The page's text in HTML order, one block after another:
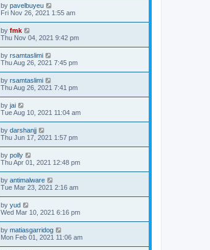
by pavelbuyeu
Fri Nov 26, 2021 1:55 am
by fmk
Thu Nov 04, 2021 9:42 pm
by rsamtaslimi
Thu Aug 26, 2021 7:45 pm
by rsamtaslimi
Thu Aug 26, 2021 7:41 pm
by jai
Tue Aug 10, 2021 11:04 am
by darshanjj
Thu Jun 17, 2021 1:57 pm
by polly
Thu Apr 01, 2021 12:48 pm
by antimalware
Tue Mar 23, 2021 2:16 am
by yud
Wed Mar 10, 2021 6:16 pm
by matiasgarridog
Mon Feb 01, 2021 11:06 am